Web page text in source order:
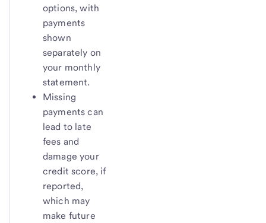
options, with
payments
shown
separately on
your monthly
statement.
Missing
payments can
lead to late
fees and
damage your
credit score, if
reported,
which may
make future